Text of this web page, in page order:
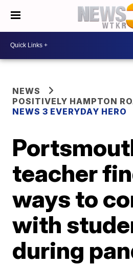
NEWS
POSITIVELY HAMPTON
NEWS 3 EVERYDAY HERO
teacher
ways to
with
during